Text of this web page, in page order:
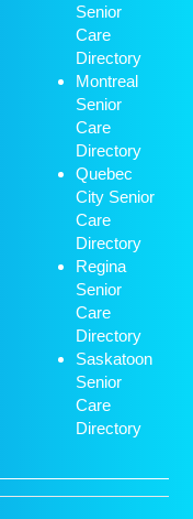
Senior
Care
Directory
Montreal
Senior
Care
Directory
Quebec
City Senior
Care
Directory
Regina
Senior
Care
Directory
Saskatoon
Senior
Care
Directory